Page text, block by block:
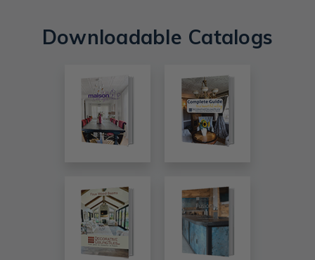
Downloadable Catalogs